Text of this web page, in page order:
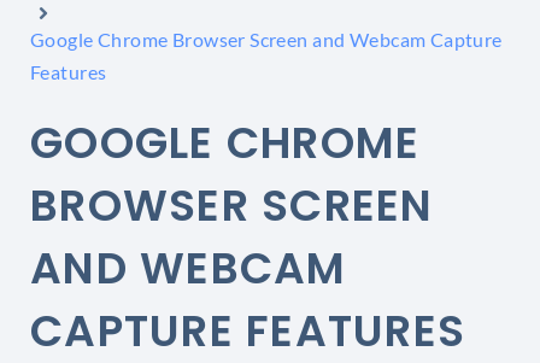
Google Chrome Browser Screen and Webcam Capture
Features
GOOGLE CHROME
BROWSER SCREEN
AND WEBCAM
CAPTURE FEATURES